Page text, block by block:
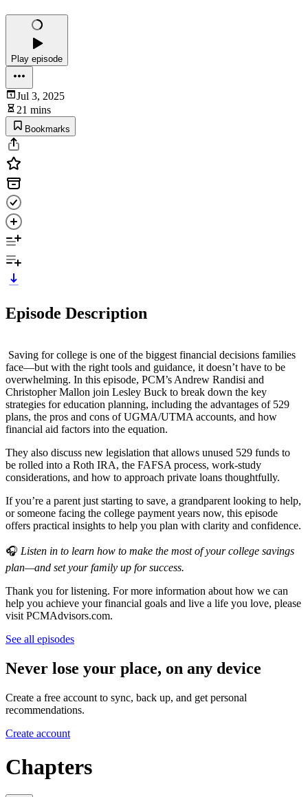
Play episode
Jul 3, 2025
21 mins
Bookmarks
Episode Description
Saving for college is one of the biggest financial decisions families
face—but with the right tools and guidance, it doesn’t have to be
overwhelming. In this episode, PCM’s Andrew Randisi and
Christopher Mallon join Lesley Buck to break down the key
strategies for education planning, including the advantages of 529
plans, the pros and cons of UGMA/UTMA accounts, and how
financial aid factors into the equation.
They also discuss new legislation that allows unused 529 funds to
be rolled into a Roth IRA, the FAFSA process, work-study
considerations, and how to approach private loans thoughtfully.
If you’re a parent just starting to save, a grandparent looking to help,
or someone facing the college payment years now, this episode
offers practical insights to help you plan with clarity and confidence.
🎧 Listen in to learn how to make the most of your college savings
plan—and set your family up for success.
Thank you for listening. For more information about how we can
help you achieve your financial goals and live a life you love, please
visit PCMAdvisors.com.
See all episodes
Never lose your place, on any device
Create a free account to sync, back up, and get personal
recommendations.
Create account
Chapters